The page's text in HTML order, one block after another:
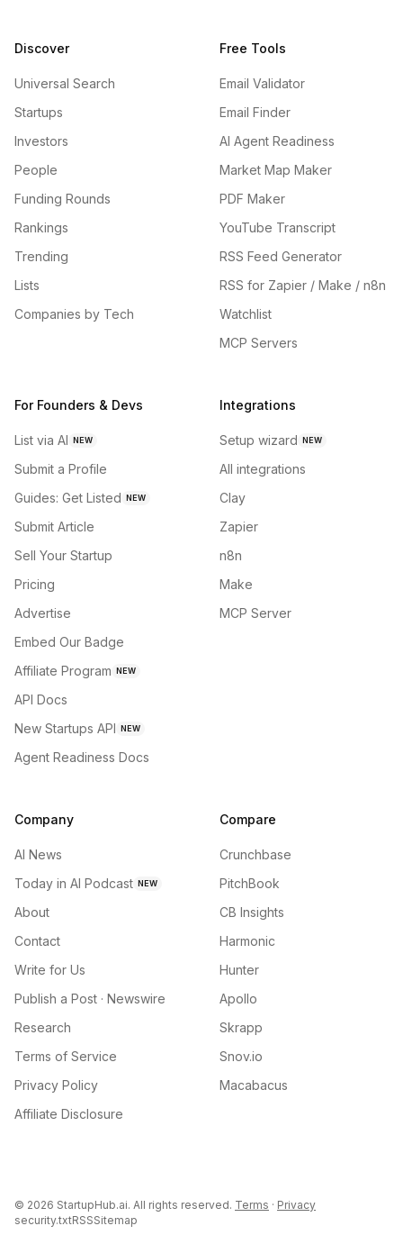
Discover
Universal Search
Startups
Investors
People
Funding Rounds
Rankings
Trending
Lists
Companies by Tech
Free Tools
Email Validator
Email Finder
AI Agent Readiness
Market Map Maker
PDF Maker
YouTube Transcript
RSS Feed Generator
RSS for Zapier / Make / n8n
Watchlist
MCP Servers
For Founders & Devs
List via AI NEW
Submit a Profile
Guides: Get Listed NEW
Submit Article
Sell Your Startup
Pricing
Advertise
Embed Our Badge
Affiliate Program NEW
API Docs
New Startups API NEW
Agent Readiness Docs
Integrations
Setup wizard NEW
All integrations
Clay
Zapier
n8n
Make
MCP Server
Company
AI News
Today in AI Podcast NEW
About
Contact
Write for Us
Publish a Post · Newswire
Research
Terms of Service
Privacy Policy
Affiliate Disclosure
Compare
Crunchbase
PitchBook
CB Insights
Harmonic
Hunter
Apollo
Skrapp
Snov.io
Macabacus
© 2026 StartupHub.ai. All rights reserved. Terms · Privacy
security.txtRSSSitemap